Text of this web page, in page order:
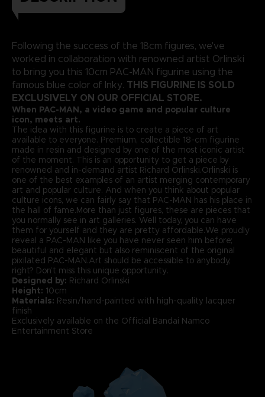
Following the success of the 18cm figures, we've
worked in collaboration with renowned artist Orlinski
to bring you this 10cm PAC-MAN figurine using the
famous blue color of Inky. THIS FIGURINE IS SOLD
EXCLUSIVELY ON OUR OFFICIAL STORE.
When PAC-MAN, a video game and popular culture
icon, meets art.
The idea with this figurine is to create a piece of art
available to everyone. Premium, collectible 18-cm figurine
made in resin and designed by one of the most iconic artist
of the moment. This is an opportunity to get a piece by
renowned and in-demand artist Richard Orlinski.Orlinski is
one of the best examples of an artist merging contemporary
art and popular culture. And when you think about popular
culture icons, we can fairly say that PAC-MAN has his place in
the hall of fame.More than just figures, these are pieces that
you normally see in art galleries. Well today, you can have
them for yourself and they are pretty affordable.We proudly
reveal a PAC-MAN like you have never seen him before;
beautiful and elegant but also reminiscent of the original
pixilated PAC-MAN.Art should be accessible to anybody,
right? Don’t miss this unique opportunity.
Designed by: Richard Orlinski
Height: 10cm
Materials: Resin/hand-painted with high-quality lacquer
finish
Exclusively available on the Official Bandai Namco
Entertainment Store